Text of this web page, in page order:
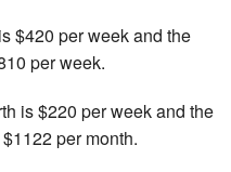
$420 per week and the
per week.
is $220 per week and the
per month.